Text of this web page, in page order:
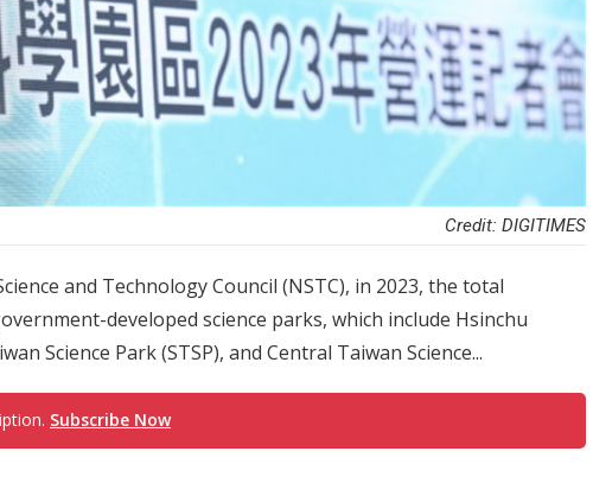
Credit: DIGITIMES
and Technology Council (NSTC), in 2023, the total
developed science parks, which include Hsinchu
Science Park (STSP), and Central Taiwan Science...
Subscribe Now